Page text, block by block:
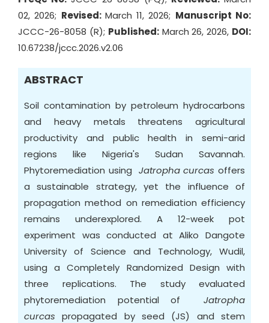
02, 2026; Revised: March 11, 2026; Manuscript No:
JCCC-26-8058 (R); Published:March 26, 2026, DOI:
10.67238/jccc.2026.v2.06
ABSTRACT
Soil contamination by petroleum hydrocarbons
and heavy metals threatens agricultural
productivity and public health in semi-arid
regions like Nigeria's Sudan Savannah.
Phytoremediation using Jatropha curcas offers
a sustainable strategy, yet the influence of
propagation method on remediation efficiency
remains underexplored. A 12-week pot
experiment was conducted at Aliko Dangote
University of Science and Technology, Wudil,
using a Completely Randomized Design with
three replications. The study evaluated
phytoremediation potential of Jatropha
curcas propagated by seed (JS) and stem